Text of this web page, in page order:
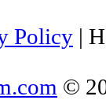
Policy |
©